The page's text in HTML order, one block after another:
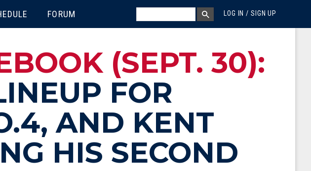
FORUM LOG IN / SIGN UP
MEGA MENU
SEARCH BOX
SEARCH
(SEPT. 30):
FOR
AND KENT
HIS SECOND